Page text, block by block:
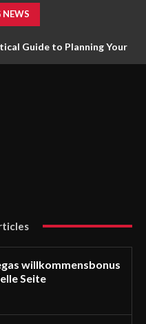
NEWS
Guide to Planning Your
willkommensbonus
Seite